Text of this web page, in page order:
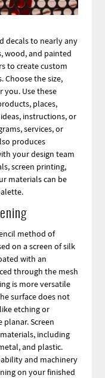
decals to nearly any
wood, and painted
to create custom
Choose the size,
you. Use these
places,
instructions, or
services, or
produces
your design team
screen printing,
materials can be
method of
on a screen of silk
with an
through the mesh
is more versatile
surface does not
etching or
Screen
including
and plastic.
and machinery
on your finished